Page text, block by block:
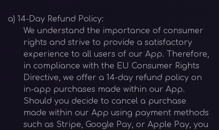
a) 14-Day Refund Policy:
We understand the importance of consumer
rights and strive to provide a satisfactory
experience to all users of our App. Therefore,
in compliance with the EU Consumer Rights
Directive, we offer a 14-day refund policy on
in-app purchases made within our App.
Should you decide to cancel a purchase
made within our App using payment methods
such as Stripe, Google Pay, or Apple Pay, you